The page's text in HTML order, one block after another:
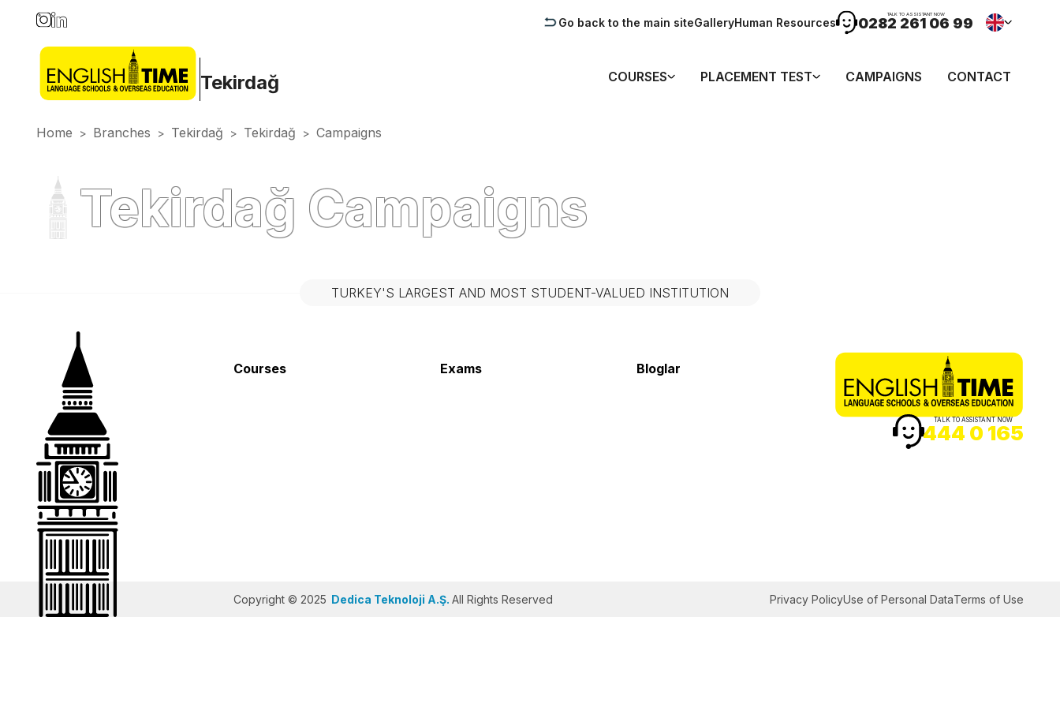
Go back to the main siteGalleryHuman Resources
TALK TO ASSISTANT NOW
0282 261 06 99
Tekirdağ COURSES PLACEMENT TEST CAMPAIGNS CONTACT
Home > Branches > Tekirdağ > Tekirdağ > Campaigns
Tekirdağ Campaigns
TURKEY'S LARGEST AND MOST STUDENT-VALUED INSTITUTION
Courses Exams Bloglar
TALK TO ASSISTANT NOW
444 0 165
Copyright © 2025 Dedica Teknoloji A.Ş. All Rights Reserved Privacy PolicyUse of Personal DataTerms of Use